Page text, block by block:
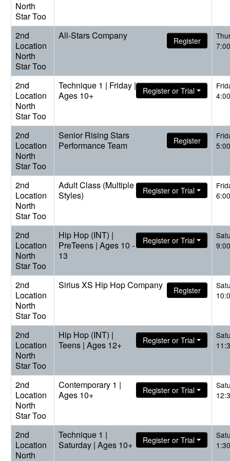
North
Star Too
2nd
Location
North
Star Too
All-Stars Company Register
2nd
Location
North
Star Too
Technique 1 | Friday |
Ages 10+
Register or Trial
2nd
Location
North
Star Too
Senior Rising Stars
Performance Team
Register
2nd
Location
North
Star Too
Adult Class (Multiple
Styles)
Register or Trial
2nd
Location
North
Star Too
Hip Hop (INT) |
PreTeens | Ages 10 -
13
Register or Trial
2nd
Location
North
Star Too
Sirius XS Hip Hop Company Register
2nd
Location
North
Star Too
Hip Hop (INT) |
Teens | Ages 12+
Register or Trial
2nd
Location
North
Star Too
Contemporary 1 |
Ages 10+
Register or Trial
2nd
Location
North
Technique 1 |
Saturday | Ages 10+
Register or Trial